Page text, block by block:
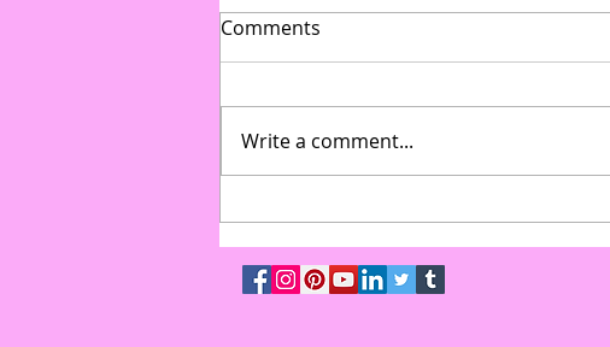
From Gymnasium to Gala:
How to Transform Multi-Use
Spaces into High-End Event
Venues
Comments
Write a comment...